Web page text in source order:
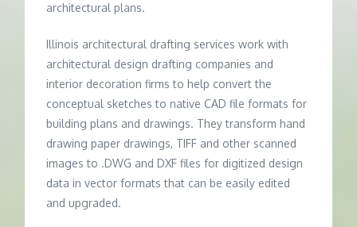
architectural plans.
Illinois architectural drafting services work with
architectural design drafting companies and
interior decoration firms to help convert the
conceptual sketches to native CAD file formats for
building plans and drawings. They transform hand
drawing paper drawings, TIFF and other scanned
images to .DWG and DXF files for digitized design
data in vector formats that can be easily edited
and upgraded.